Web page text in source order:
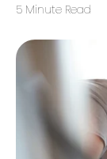
5 Minute Read